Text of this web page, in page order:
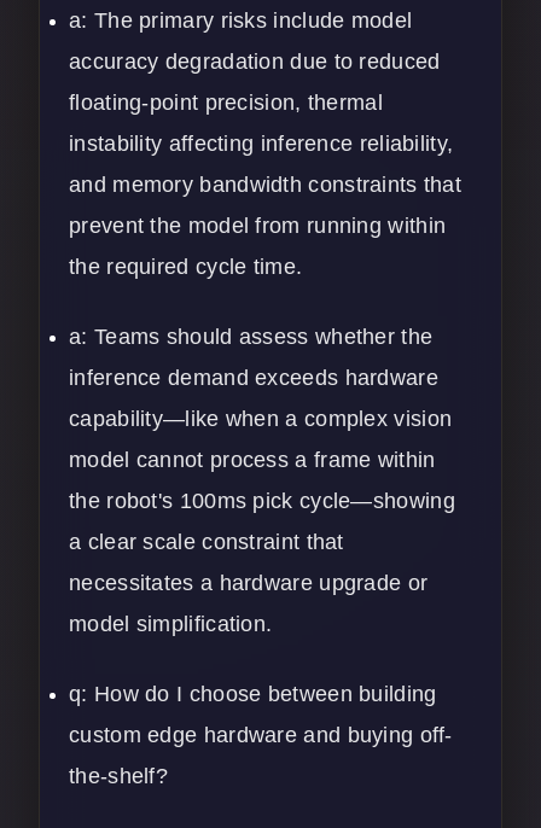
a: The primary risks include model
accuracy degradation due to reduced
floating-point precision, thermal
instability affecting inference reliability,
and memory bandwidth constraints that
prevent the model from running within
the required cycle time.
a: Teams should assess whether the
inference demand exceeds hardware
capability—like when a complex vision
model cannot process a frame within
the robot's 100ms pick cycle—showing
a clear scale constraint that
necessitates a hardware upgrade or
model simplification.
q: How do I choose between building
custom edge hardware and buying off-
the-shelf?